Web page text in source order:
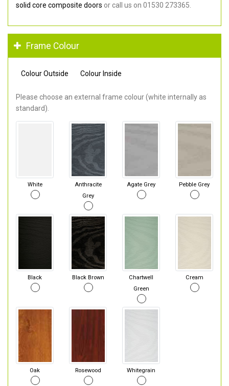
solid core composite doors or call us on 01530 273365.
Frame Colour
Colour Outside Colour Inside
Please choose an external frame colour (white internally as
standard).
White
Anthracite
Grey
Agate Grey Pebble Grey
Black Black Brown
Chartwell
Green
Cream
Oak Rosewood Whitegrain